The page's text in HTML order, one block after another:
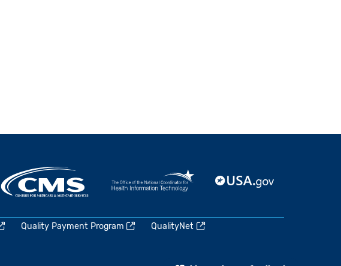
Quality Payment Program QualityNet